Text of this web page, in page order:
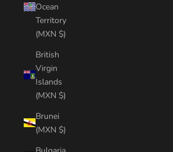
Ocean
Territory
(MXN $)
British
Virgin
Islands
(MXN $)
Brunei
(MXN $)